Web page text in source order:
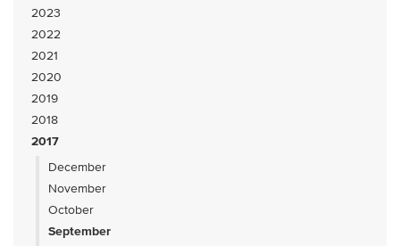
2023
2022
2021
2020
2019
2018
2017
December
November
October
September